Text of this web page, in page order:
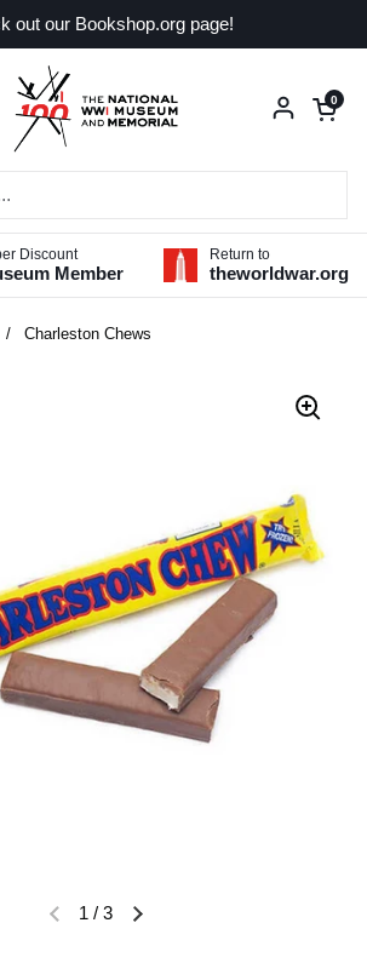
out our Bookshop.org page!
Open
0
Discount
Member
Return to
theworldwar.org
/ Charleston Chews
Previous slideNext slide
1 / 3